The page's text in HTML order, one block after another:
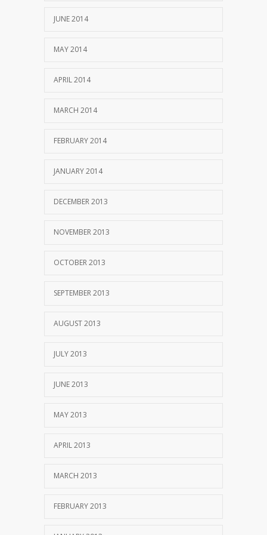
JUNE 2014
MAY 2014
APRIL 2014
MARCH 2014
FEBRUARY 2014
JANUARY 2014
DECEMBER 2013
NOVEMBER 2013
OCTOBER 2013
SEPTEMBER 2013
AUGUST 2013
JULY 2013
JUNE 2013
MAY 2013
APRIL 2013
MARCH 2013
FEBRUARY 2013